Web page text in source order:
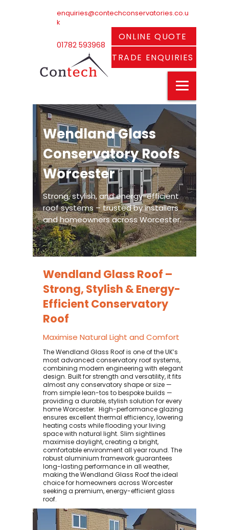
enquiries@contechconservatories.co.u
k
01782 593968
ONLINE QUOTE
TRADE ENQUIRIES
Wendland Glass
Conservatory Roofs
Worcester
Strong, stylish, and energy-efficient
roof systems – trusted by installers
and homeowners across Worcester.
Wendland Glass Roof –
Strong, Stylish & Energy-
Efficient Conservatory
Roof
Maximise Natural Light and Comfort
The Wendland Glass Roof is one of the UK’s
most advanced conservatory roof systems,
combining modern engineering with elegant
design. Built for strength and versatility, it fits
almost any conservatory shape or size —
from simple lean-tos to bespoke builds —
providing a durable, stylish solution for every
home Worcester. ​ High-performance glazing
ensures excellent thermal efficiency, lowering
heating costs while flooding your living
space with natural light. Slim sightlines
maximise daylight, creating a bright,
comfortable environment all year round. The
robust aluminium framework guarantees
long-lasting performance in all weather,
making the Wendland Glass Roof the ideal
choice for homeowners across Worcester
seeking a premium, energy-efficient glass
roof.